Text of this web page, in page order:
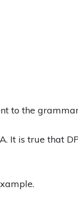
to the
It is true that